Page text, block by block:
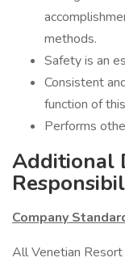
methods.
Safety is an
Consistent
function of
Performs
Additional
Company
All Venetian